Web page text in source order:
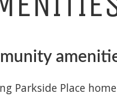
Parkside Place